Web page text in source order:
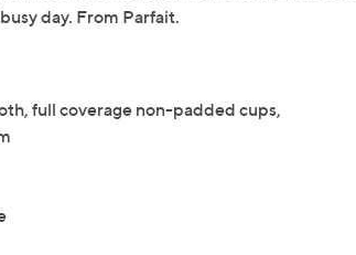
day. From Parfait.
full coverage non-padded cups,